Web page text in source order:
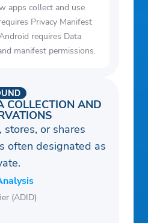
apps collect and use
Privacy Manifest
requires Data
manifest permissions.
COLLECTION AND
or shares
often designated as
(ADID)